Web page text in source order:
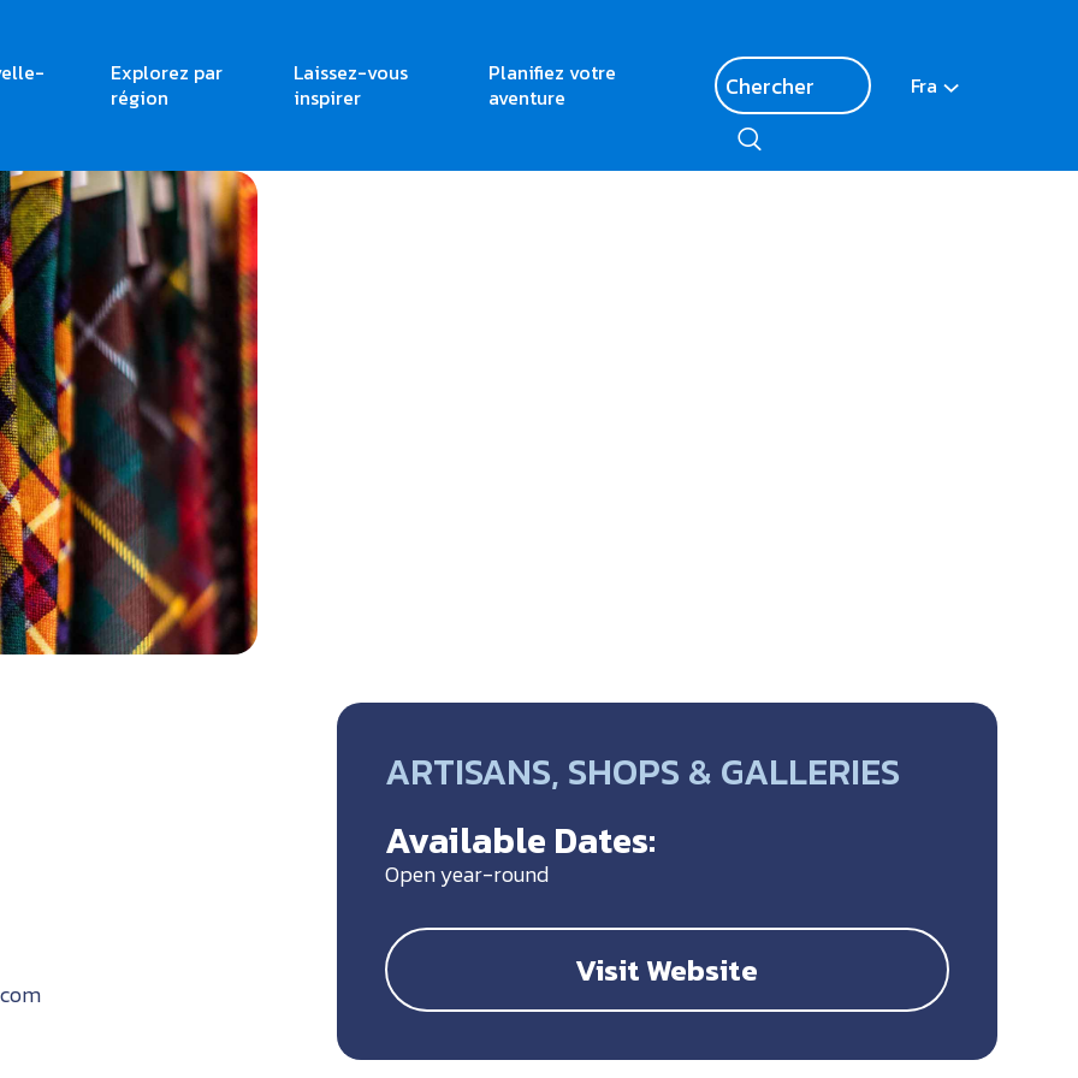
Explorez par
région
Laissez-vous
inspirer
Planifiez votre
aventure
Fra
ARTISANS, SHOPS & GALLERIES
Available Dates:
Open year-round
Visit Website